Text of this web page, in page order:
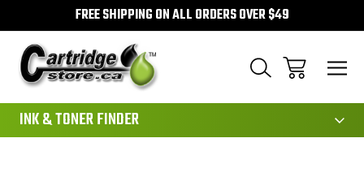
FREE SHIPPING ON ALL ORDERS OVER $49
INK & TONER FINDER